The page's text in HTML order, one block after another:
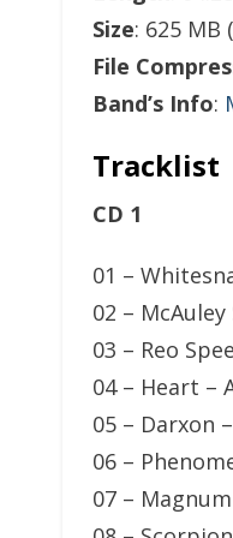
Size: 625 MB
File
Band’s Info:
Tracklist
CD 1
01 –
02 –
03 – Reo
04 – Heart –
05 – Darxon
06 –
07 –